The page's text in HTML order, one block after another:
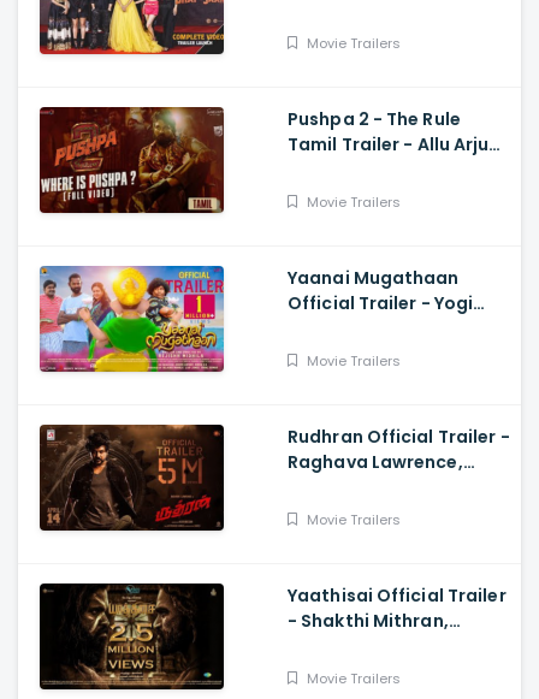
Menon, Harris Jayaraj
Movie Trailers
Pushpa 2 - The Rule
Tamil Trailer - Allu Arjun,
Fahadh Faasil
Movie Trailers
Yaanai Mugathaan
Official Trailer - Yogi
Rejishh Midhila
Movie Trailers
Rudhran Official Trailer -
Raghava Lawrence,
Prakash, Kathiresan
Movie Trailers
Yaathisai Official Trailer
- Shakthi Mithran,
Guru Somasundram
Movie Trailers